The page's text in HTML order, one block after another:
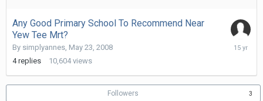
Any Good Primary School To Recommend Near
Yew Tee Mrt?
By simplyannes, May 23, 2008
4 replies 10,604 views
October
Followers 3